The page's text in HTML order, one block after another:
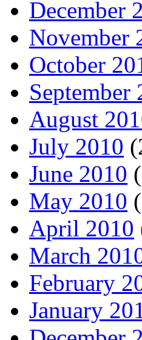
December
November
October
September
August
July 2010
June 2010
May 2010
April 2010
March
February
January